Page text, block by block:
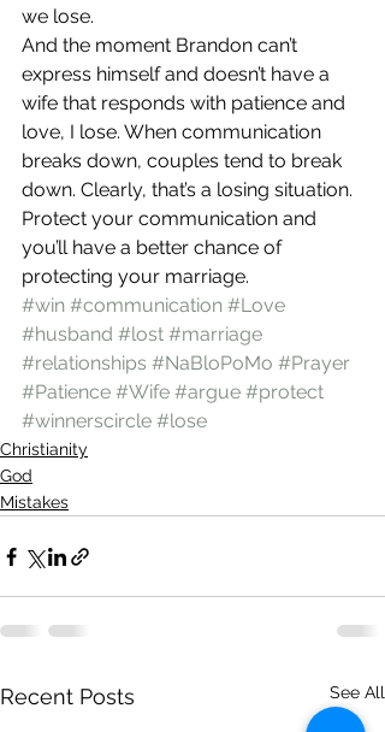
we lose.
And the moment Brandon can’t
express himself and doesn’t have a
wife that responds with patience and
love, I lose. When communication
breaks down, couples tend to break
down. Clearly, that’s a losing situation.
Protect your communication and
you’ll have a better chance of
protecting your marriage.
#win #communication #Love
#husband #lost #marriage
#relationships #NaBloPoMo #Prayer
#Patience #Wife #argue #protect
#winnerscircle #lose
Christianity
God
Mistakes
Recent Posts See All